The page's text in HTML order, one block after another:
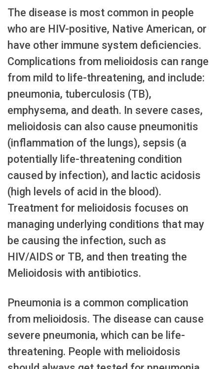
The disease is most common in people
who are HIV-positive, Native American, or
have other immune system deficiencies.
Complications from melioidosis can range
from mild to life-threatening, and include:
pneumonia, tuberculosis (TB),
emphysema, and death. In severe cases,
melioidosis can also cause pneumonitis
(inflammation of the lungs), sepsis (a
potentially life-threatening condition
caused by infection), and lactic acidosis
(high levels of acid in the blood).
Treatment for melioidosis focuses on
managing underlying conditions that may
be causing the infection, such as
HIV/AIDS or TB, and then treating the
Melioidosis with antibiotics.
Pneumonia is a common complication
from melioidosis. The disease can cause
severe pneumonia, which can be life-
threatening. People with melioidosis